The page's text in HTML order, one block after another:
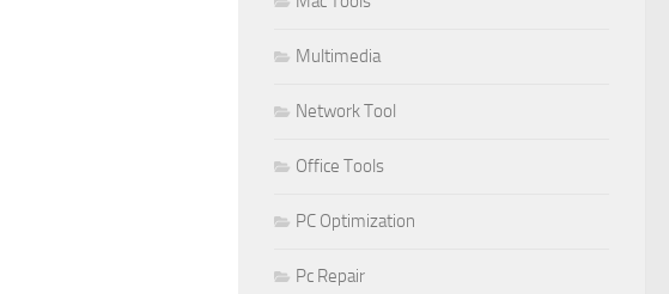
Multimedia
Network Tool
Office Tools
PC Optimization
Pc Repair